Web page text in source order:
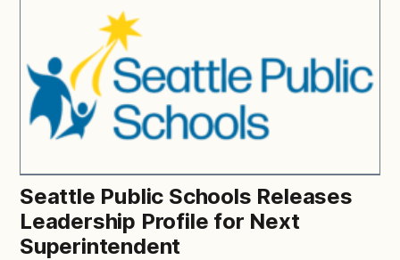
Seattle Public Schools Releases
Leadership Profile for Next
Superintendent